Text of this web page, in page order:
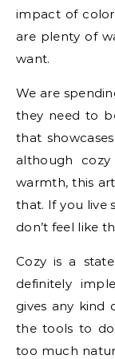
impact of
are plenty of
want.
We are
they need to
that
although
warmth, this
that. If you live
don’t feel like
Cozy is a
definitely
gives any kind
the tools to do
too much